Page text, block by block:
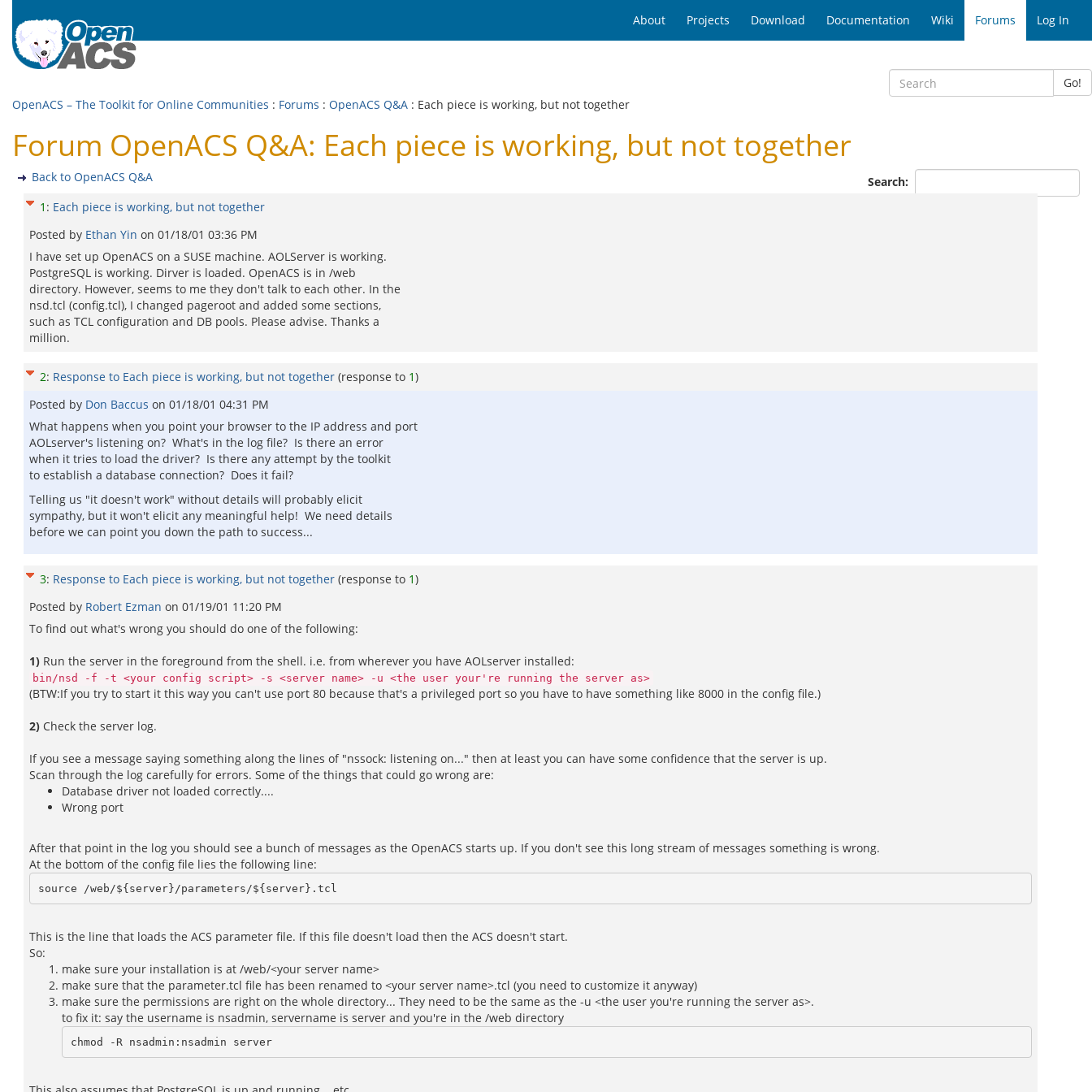
About Projects Download Documentation Wiki Forums Log In
Go!
OpenACS – The Toolkit for Online Communities : Forums : OpenACS Q&A : Each piece is working, but not together
Forum OpenACS Q&A: Each piece is working, but not together
Search:
Back to OpenACS Q&A
1 : Each piece is working, but not together
Posted by Ethan Yin on 01/18/01 03:36 PM
I have set up OpenACS on a SUSE machine. AOLServer is working.
PostgreSQL is working. Dirver is loaded. OpenACS is in /web
directory. However, seems to me they don't talk to each other. In the
nsd.tcl (config.tcl), I changed pageroot and added some sections,
such as TCL configuration and DB pools. Please advise. Thanks a
million.
2: Response to Each piece is working, but not together (response to 1)
Posted by Don Baccus on 01/18/01 04:31 PM
What happens when you point your browser to the IP address and port
AOLserver's listening on? What's in the log file? Is there an error
when it tries to load the driver? Is there any attempt by the toolkit
to establish a database connection? Does it fail?
Telling us "it doesn't work" without details will probably elicit
sympathy, but it won't elicit any meaningful help! We need details
before we can point you down the path to success...
3: Response to Each piece is working, but not together (response to 1)
Posted by Robert Ezman on 01/19/01 11:20 PM
To find out what's wrong you should do one of the following:
1) Run the server in the foreground from the shell. i.e. from wherever you have AOLserver installed:
bin/nsd -f -t <your config script> -s <server name> -u <the user your're running the server as>
(BTW:If you try to start it this way you can't use port 80 because that's a privileged port so you have to have something like 8000 in the config file.)
2) Check the server log.
If you see a message saying something along the lines of "nssock: listening on..." then at least you can have some confidence that the server is up.
Scan through the log carefully for errors. Some of the things that could go wrong are:
Database driver not loaded correctly....
Wrong port
After that point in the log you should see a bunch of messages as the OpenACS starts up. If you don't see this long stream of messages something is wrong.
At the bottom of the config file lies the following line:
This is the line that loads the ACS parameter file. If this file doesn't load then the ACS doesn't start.
So:
make sure your installation is at /web/<your server name>
make sure that the parameter.tcl file has been renamed to <your server name>.tcl (you need to customize it anyway)
make sure the permissions are right on the whole directory... They need to be the same as the -u <the user you're running the server as>.
to fix it: say the username is nsadmin, servername is server and you're in the /web directory
chmod -R nsadmin:nsadmin server